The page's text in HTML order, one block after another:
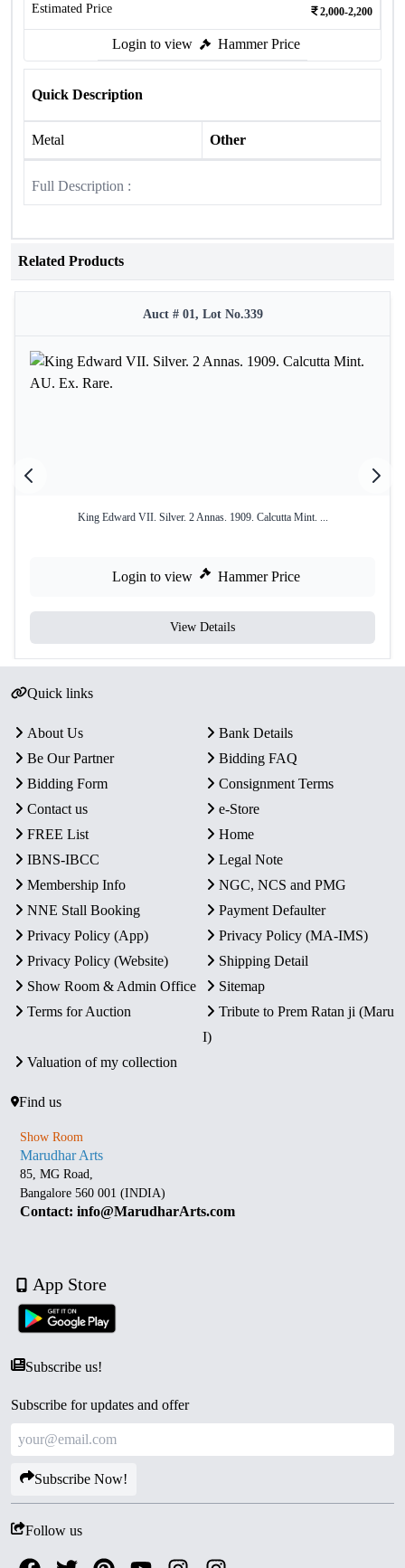
Estimated Price 2,000-2,200
Login to view Hammer Price
Quick Description
Metal Other
Full Description :
Related Products
Auct # 01, Lot No.339
King Edward VII. Silver. 2 Annas. 1909. Calcutta Mint. ...
Login to view Hammer Price
View Details
Quick links
About Us
Bank Details
Be Our Partner
Bidding FAQ
Bidding Form
Consignment Terms
Contact us
e-Store
FREE List
Home
IBNS-IBCC
Legal Note
Membership Info
NGC, NCS and PMG
NNE Stall Booking
Payment Defaulter
Privacy Policy (App)
Privacy Policy (MA-IMS)
Privacy Policy (Website)
Shipping Detail
Show Room & Admin Office
Sitemap
Terms for Auction
Tribute to Prem Ratan ji (Maru
I)
Valuation of my collection
Find us
Show Room
Marudhar Arts
85, MG Road,
Bangalore 560 001 (INDIA)
Contact: info@MarudharArts.com
App Store
Subscribe us!
Subscribe for updates and offer
Subscribe Now!
Follow us